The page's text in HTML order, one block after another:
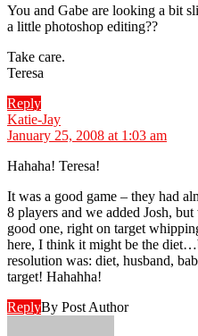
You and Gabe are looking a bit
a little photoshop editing??
Take care.
Teresa
Reply
Katie-Jaysays:
January 25, 2008 at 1:03 am
Hahaha! Teresa!
It was a good game – they had
8 players and we added Josh,
good one, right on target
here, I think it might be the
resolution was: diet, husband,
target! Hahahha!
ReplyBy Post Author